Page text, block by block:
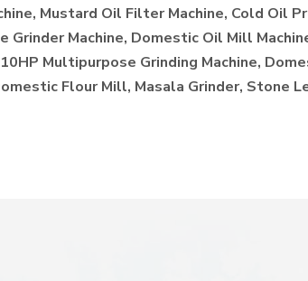
Mustard Oil Filter Machine, Cold Oil
Grinder Machine, Domestic Oil Mill
Multipurpose Grinding Machine,
Flour Mill, Masala Grinder, Stone